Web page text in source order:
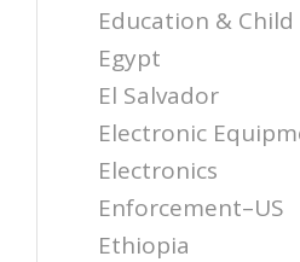
Education &
Egypt
El Salvador
Electronic
Electronics
Enforcement–US
Ethiopia